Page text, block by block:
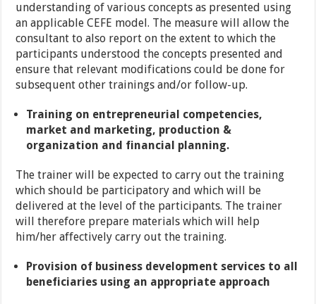
understanding of various concepts as presented using
an applicable CEFE model. The measure will allow the
consultant to also report on the extent to which the
participants understood the concepts presented and
ensure that relevant modifications could be done for
subsequent other trainings and/or follow-up.
Training on entrepreneurial competencies,
market and marketing, production &
organization and financial planning.
The trainer will be expected to carry out the training
which should be participatory and which will be
delivered at the level of the participants. The trainer
will therefore prepare materials which will help
him/her affectively carry out the training.
Provision of business development services to all
beneficiaries using an appropriate approach